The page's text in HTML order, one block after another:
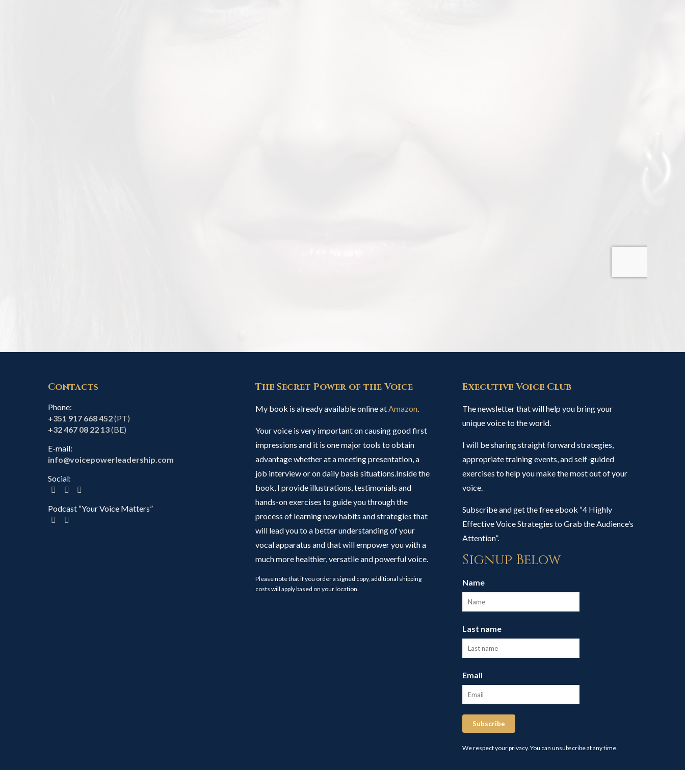
Contacts
Phone:
+351 917 668 452(PT)
+32 467 08 22 13(BE)
E-mail:
info@voicepowerleadership.com
Social:
Podcast “Your Voice Matters”
The Secret Power of the Voice
My book is already available online atAmazon.
Your voice is very important on causing good first
impressions and it is one major tools to obtain
advantage whether at a meeting presentation, a
job interview or on daily basis situations.Inside the
book, I provide illustrations, testimonials and
hands-on exercises to guide you through the
process of learning new habits and strategies that
will lead you to a better understanding of your
vocal apparatus and that will empower you with a
much more healthier, versatile and powerful voice.
Please note that if you order a signed copy, additional shipping
costs will apply based on your location.
Executive Voice Club
The newsletter that will help you bring your
unique voice to the world.
I will be sharing straight forward strategies,
appropriate training events, and self-guided
exercises to help you make the most out of your
voice.
Subscribe and get the free ebook “4 Highly
Effective Voice Strategies to Grab the Audience’s
Attention”.
Signup Below
Name
Last name
Email
Subscribe
We respect your privacy. You can unsubscribe at any time.